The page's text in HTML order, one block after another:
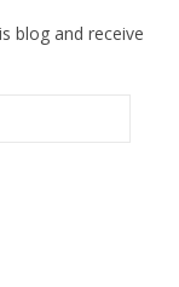
blog and receive